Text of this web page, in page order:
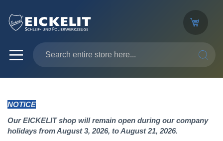
NOTICE
Our EICKELIT shop will remain open during our company
holidays from August 3, 2026, to August 21, 2026.